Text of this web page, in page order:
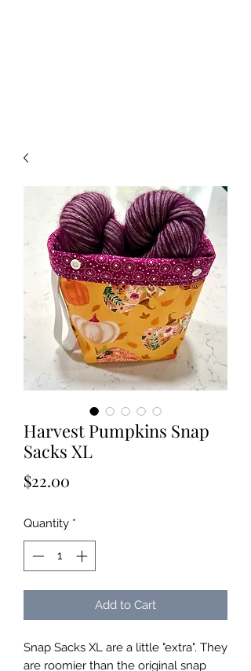
Harvest Pumpkins Snap
Sacks XL
$22.00
Quantity *
Add to Cart
Snap Sacks XL are a little "extra". They
are roomier than the original snap